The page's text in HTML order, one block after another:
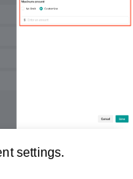
settings.